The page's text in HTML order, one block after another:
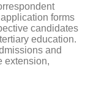
forms
candidates
education.
and
extension,